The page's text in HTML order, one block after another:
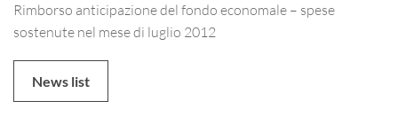
Rimborso anticipazione del fondo economale – spese
sostenute nel mese di luglio 2012
News list